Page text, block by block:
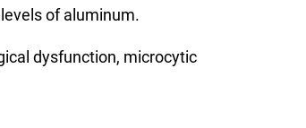
of aluminum.
dysfunction, microcytic